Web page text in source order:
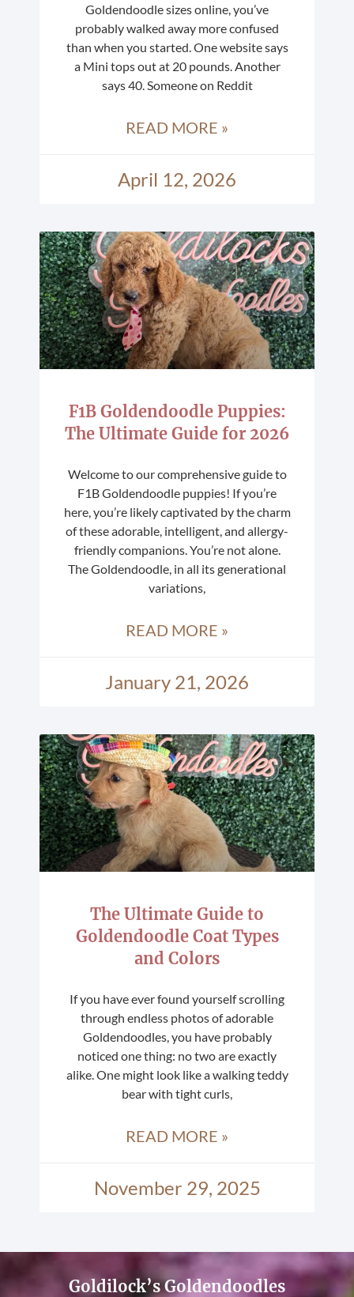
Goldendoodle sizes online, you’ve
probably walked away more confused
than when you started. One website says
a Mini tops out at 20 pounds. Another
says 40. Someone on Reddit
READ MORE »
April 12, 2026
F1B Goldendoodle Puppies:
The Ultimate Guide for 2026
Welcome to our comprehensive guide to
F1B Goldendoodle puppies! If you’re
here, you’re likely captivated by the charm
of these adorable, intelligent, and allergy-
friendly companions. You’re not alone.
The Goldendoodle, in all its generational
variations,
READ MORE »
January 21, 2026
The Ultimate Guide to
Goldendoodle Coat Types
and Colors
If you have ever found yourself scrolling
through endless photos of adorable
Goldendoodles, you have probably
noticed one thing: no two are exactly
alike. One might look like a walking teddy
bear with tight curls,
READ MORE »
November 29, 2025
Goldilock’s Goldendoodles